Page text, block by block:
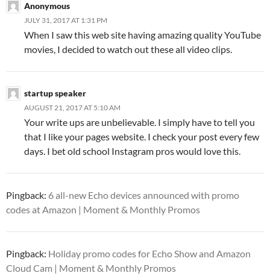
Anonymous
JULY 31, 2017 AT 1:31 PM
When I saw this web site having amazing quality YouTube
movies, I decided to watch out these all video clips.
startup speaker
AUGUST 21, 2017 AT 5:10 AM
Your write ups are unbelievable. I simply have to tell you
that I like your pages website. I check your post every few
days. I bet old school Instagram pros would love this.
Pingback: 6 all-new Echo devices announced with promo
codes at Amazon | Moment & Monthly Promos
Pingback: Holiday promo codes for Echo Show and Amazon
Cloud Cam | Moment & Monthly Promos